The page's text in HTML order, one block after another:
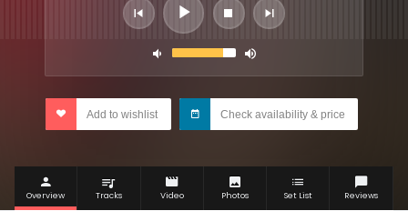
Add to wishlist Check availability & price
Overview Tracks Video Photos Set List Reviews